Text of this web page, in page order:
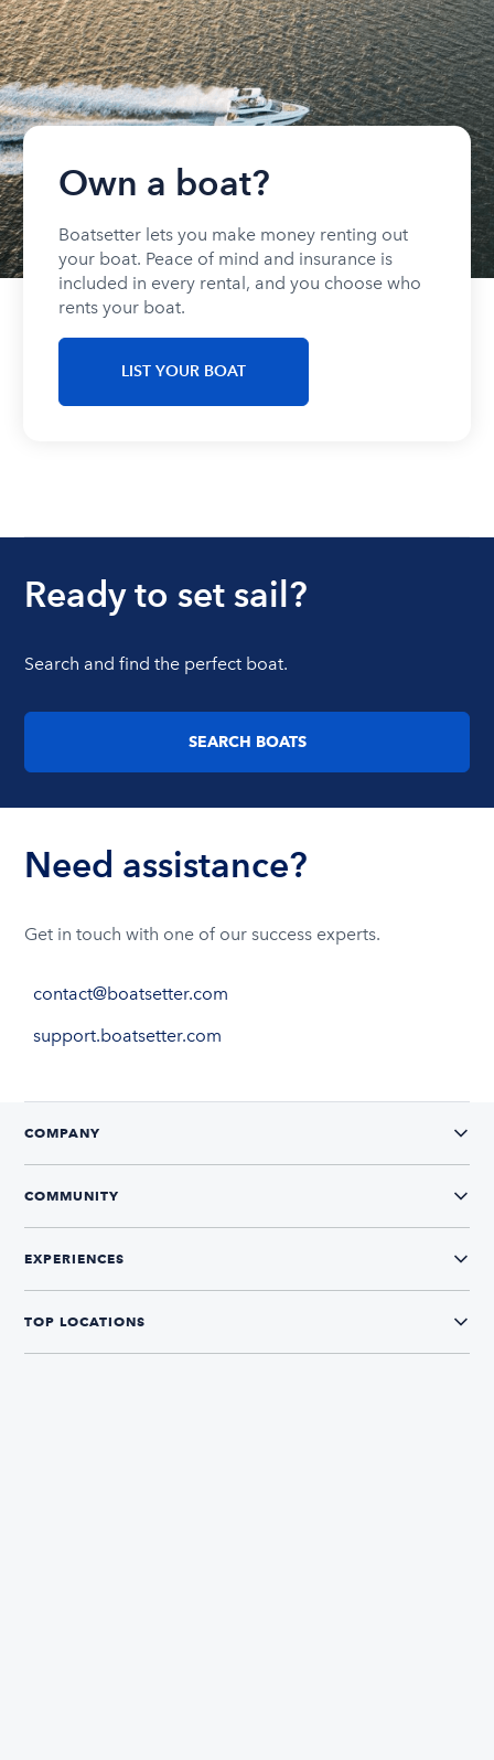
Own a boat?
Boatsetter lets you make money renting out
your boat. Peace of mind and insurance is
included in every rental, and you choose who
rents your boat.
LIST YOUR BOAT
Ready to set sail?
Search and find the perfect boat.
SEARCH BOATS
Need assistance?
Get in touch with one of our success experts.
contact@boatsetter.com
support.boatsetter.com
COMPANY
COMMUNITY
EXPERIENCES
TOP LOCATIONS